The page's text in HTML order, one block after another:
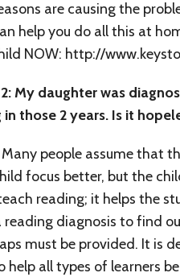
are causing the
help you do all this at
NOW: http://
My daughter was
in those 2 years. Is it
Many people assume that
focus better, but the
reading; it helps the
reading diagnosis to find
must be provided. It is
help all types of learners